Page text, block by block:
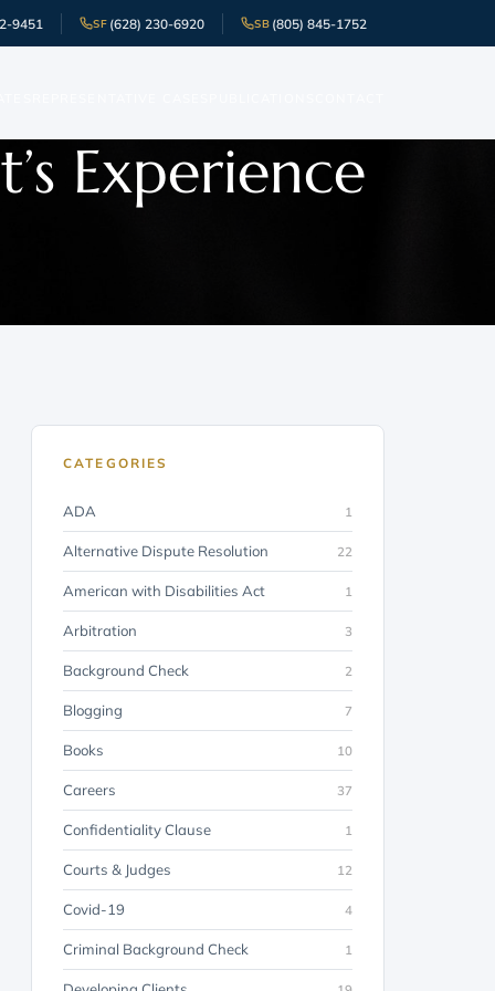
9451 SF (628) 230-6920 SB (805) 845-1752
Experience
CATEGORIES
ADA 1
Alternative Dispute Resolution 22
American with Disabilities Act 1
Arbitration 3
Background Check 2
Blogging 7
Books 10
Careers 37
Confidentiality Clause 1
Courts & Judges 12
Covid-19 4
Criminal Background Check 1